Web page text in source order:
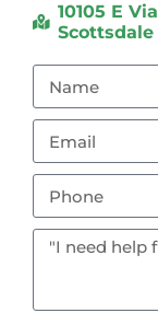
10105 E
Scottsdale